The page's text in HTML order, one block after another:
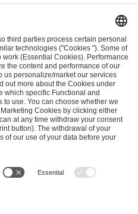
Portal Business Contact